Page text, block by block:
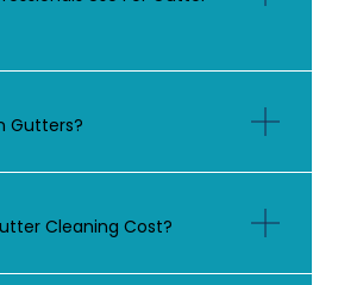
Gutters?
Cleaning Cost?